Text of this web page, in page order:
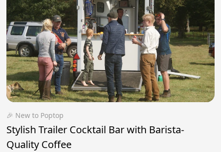
🎉 New to Poptop
Stylish Trailer Cocktail Bar with Barista-
Quality Coffee